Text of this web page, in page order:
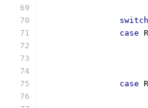
switch
case
case